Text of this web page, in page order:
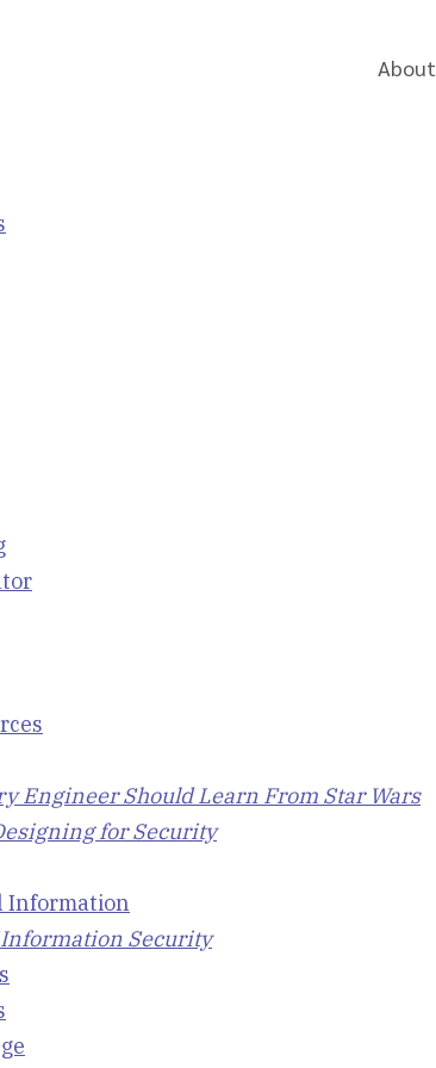
About
Engineer Should Learn From Star Wars
for Security
Information
Information Security